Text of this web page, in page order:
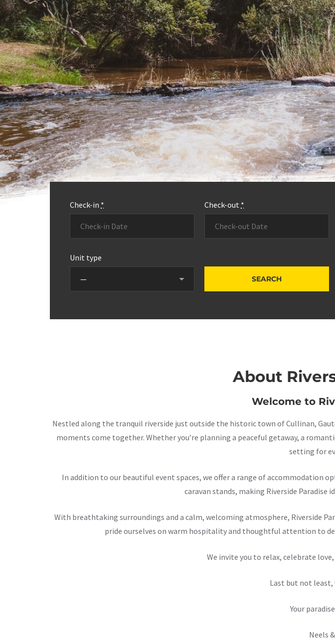
Check-in * Check-out *
Unit type
About
Welcome to
Nestled along the tranquil riverside just outside the historic town of Cullinan,
moments come together. Whether you’re planning a peaceful getaway, a
setting for
In addition to our beautiful event spaces, we offer a range of accommodation
caravan stands, making Riverside Paradise
With breathtaking surroundings and a calm, welcoming atmosphere, Riverside
pride ourselves on warm hospitality and thoughtful attention to
We invite you to relax, celebrate
Last but not least,
Your
Neels